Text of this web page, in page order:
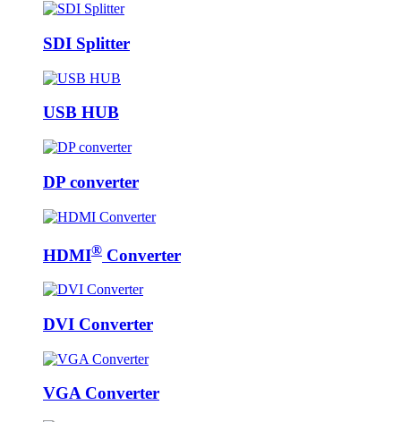
SDI Splitter
USB HUB
DP converter
HDMI® Converter
DVI Converter
VGA Converter